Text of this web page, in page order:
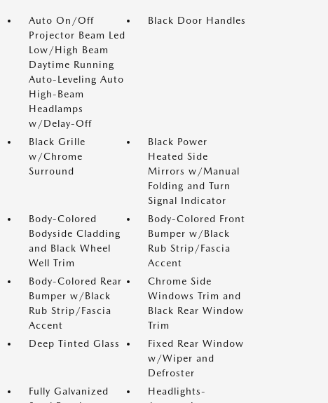
Auto On/Off
Projector Beam Led
Low/High Beam
Daytime Running
Auto-Leveling Auto
High-Beam
Headlamps
w/Delay-Off
Black Door Handles
Black Grille
w/Chrome
Surround
Black Power
Heated Side
Mirrors w/Manual
Folding and Turn
Signal Indicator
Body-Colored
Bodyside Cladding
and Black Wheel
Well Trim
Body-Colored Front
Bumper w/Black
Rub Strip/Fascia
Accent
Body-Colored Rear
Bumper w/Black
Rub Strip/Fascia
Accent
Chrome Side
Windows Trim and
Black Rear Window
Trim
Deep Tinted Glass
Fixed Rear Window
w/Wiper and
Defroster
Fully Galvanized
Headlights-